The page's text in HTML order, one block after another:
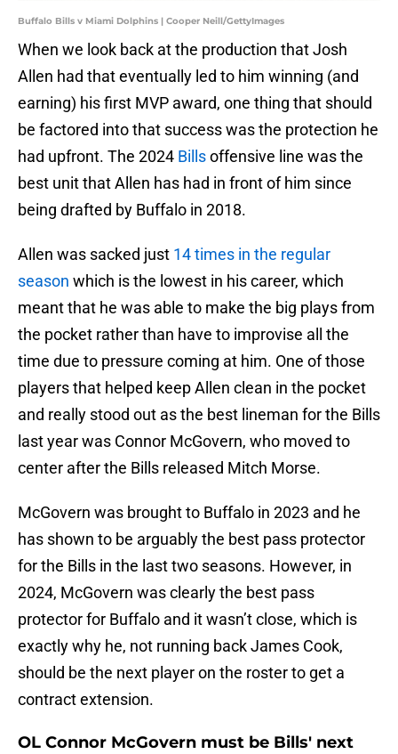
Buffalo Bills v Miami Dolphins | Cooper Neill/GettyImages
When we look back at the production that Josh
Allen had that eventually led to him winning (and
earning) his first MVP award, one thing that should
be factored into that success was the protection he
had upfront. The 2024 Billsoffensive line was the
best unit that Allen has had in front of him since
being drafted by Buffalo in 2018.
Allen was sacked just 14 times in the regular
season which is the lowest in his career, which
meant that he was able to make the big plays from
the pocket rather than have to improvise all the
time due to pressure coming at him. One of those
players that helped keep Allen clean in the pocket
and really stood out as the best lineman for the Bills
last year was Connor McGovern, who moved to
center after the Bills released Mitch Morse.
McGovern was brought to Buffalo in 2023 and he
has shown to be arguably the best pass protector
for the Bills in the last two seasons. However, in
2024, McGovern was clearly the best pass
protector for Buffalo and it wasn’t close, which is
exactly why he, not running back James Cook,
should be the next player on the roster to get a
contract extension.
OL Connor McGovern must be Bills' next